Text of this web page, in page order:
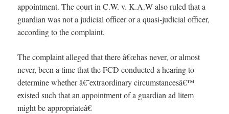
appointment. The court in C.W. v. K.A.W also ruled that a
guardian was not a judicial officer or a quasi-judicial officer,
according to the complaint.
The complaint alleged that there â€œhas never, or almost
never, been a time that the FCD conducted a hearing to
determine whether â€˜extraordinary circumstancesâ€™
existed such that an appointment of a guardian ad litem
might be appropriateâ€